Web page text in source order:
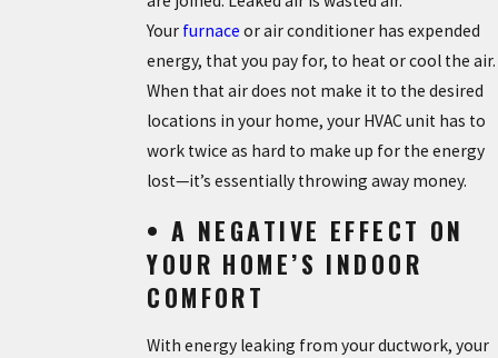
Your furnace or air conditioner has expended
energy, that you pay for, to heat or cool the air.
When that air does not make it to the desired
locations in your home, your HVAC unit has to
work twice as hard to make up for the energy
lost—it’s essentially throwing away money.
• A NEGATIVE EFFECT ON
YOUR HOME’S INDOOR
COMFORT
With energy leaking from your ductwork, your